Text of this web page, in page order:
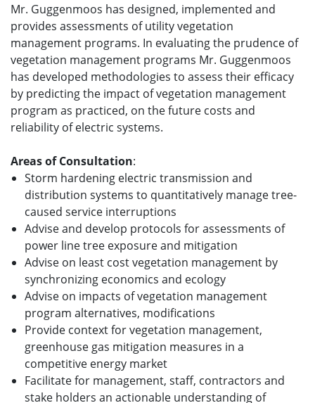
Mr. Guggenmoos has designed, implemented and
provides assessments of utility vegetation
management programs. In evaluating the prudence of
vegetation management programs Mr. Guggenmoos
has developed methodologies to assess their efficacy
by predicting the impact of vegetation management
program as practiced, on the future costs and
reliability of electric systems.
Areas of Consultation:
Storm hardening electric transmission and
distribution systems to quantitatively manage tree-
caused service interruptions
Advise and develop protocols for assessments of
power line tree exposure and mitigation
Advise on least cost vegetation management by
synchronizing economics and ecology
Advise on impacts of vegetation management
program alternatives, modifications
Provide context for vegetation management,
greenhouse gas mitigation measures in a
competitive energy market
Facilitate for management, staff, contractors and
stake holders an actionable understanding of